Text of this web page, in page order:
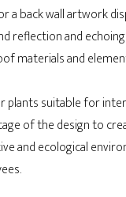
a back wall artwork
reflection and
materials and
plants suitable for
of the design to
and ecological